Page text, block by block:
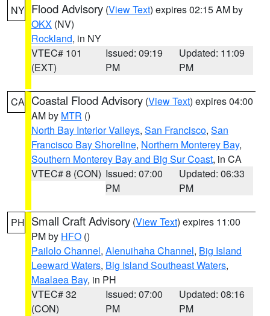
NY Flood Advisory (View Text) expires 02:15 AM by
OKX (NV)
Rockland, in NY
VTEC# 101
(EXT)
Issued: 09:19
PM
Updated: 11:09
PM
CA Coastal Flood Advisory (View Text) expires 04:00
AM by MTR ()
North Bay Interior Valleys, San Francisco, San
Francisco Bay Shoreline, Northern Monterey Bay,
Southern Monterey Bay and Big Sur Coast, in CA
VTEC# 8 (CON) Issued: 07:00
PM
Updated: 06:33
PM
PH Small Craft Advisory (View Text) expires 11:00
PM by HFO ()
Pailolo Channel, Alenuihaha Channel, Big Island
Leeward Waters, Big Island Southeast Waters,
Maalaea Bay, in PH
VTEC# 32
(CON)
Issued: 07:00
PM
Updated: 08:16
PM